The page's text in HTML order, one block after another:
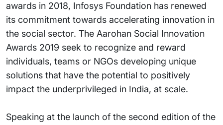
awards in 2018, Infosys Foundation has renewed
its commitment towards accelerating innovation in
the social sector. The Aarohan Social Innovation
Awards 2019 seek to recognize and reward
individuals, teams or NGOs developing unique
solutions that have the potential to positively
impact the underprivileged in India, at scale.
Speaking at the launch of the second edition of the